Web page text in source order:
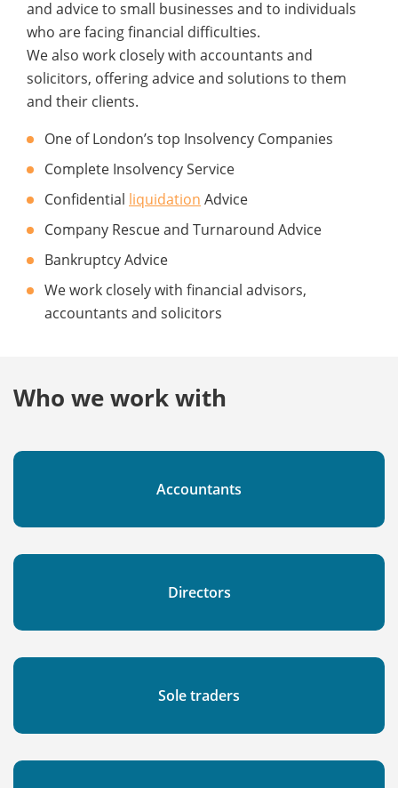
and advice to small businesses and to individuals
who are facing financial difficulties.
We also work closely with accountants and
solicitors, offering advice and solutions to them
and their clients.
One of London’s top Insolvency Companies
Complete Insolvency Service
Confidential liquidation Advice
Company Rescue and Turnaround Advice
Bankruptcy Advice
We work closely with financial advisors,
accountants and solicitors
Who we work with
Accountants
Directors
Sole traders